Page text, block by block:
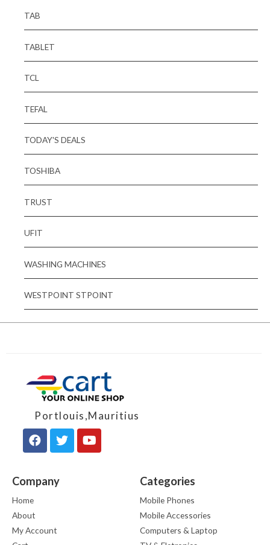
TAB
TABLET
TCL
TEFAL
TODAY'S DEALS
TOSHIBA
TRUST
UFIT
WASHING MACHINES
WESTPOINT STPOINT
Portlouis,Mauritius
Company
Home
About
My Account
Categories
Mobile Phones
Mobile Accessories
Computers & Laptop